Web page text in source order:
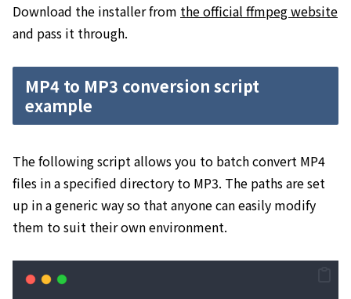
Download the installer from the official ffmpeg website
and pass it through.
MP4 to MP3 conversion script
example
The following script allows you to batch convert MP4
files in a specified directory to MP3. The paths are set
up in a generic way so that anyone can easily modify
them to suit their own environment.